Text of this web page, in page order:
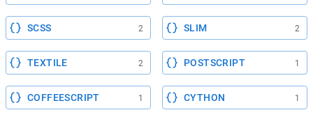
SCSS 2 SLIM 2
TEXTILE 2 POSTSCRIPT 1
COFFEESCRIPT 1 CYTHON 1